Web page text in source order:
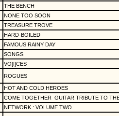
THE BENCH
NONE TOO SOON
TREASURE TROVE
HARD-BOILED
FAMOUS RAINY DAY
SONGS
VO[I]CES
ROGUES
HOT AND COLD HEROES
COME TOGETHER GUITAR TRIBUTE TO
NETWORK : VOLUME TWO